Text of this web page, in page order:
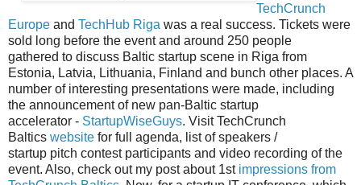
TechCrunch
Europe and TechHub Riga was a real success. Tickets were
sold long before the event and around 250 people
gathered to discuss Baltic startup scene in Riga from
Estonia, Latvia, Lithuania, Finland and bunch other places. A
number of interesting presentations were made, including
the announcement of new pan-Baltic startup
accelerator - StartupWiseGuys. Visit TechCrunch
Baltics website for full agenda, list of speakers /
startup pitch contest participants and video recording of the
event. Also, check out my post about 1st impressions from